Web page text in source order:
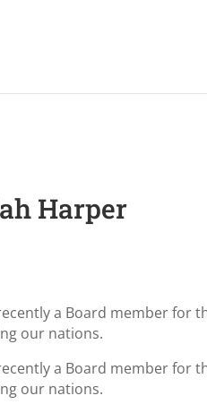
Harper
a Board member
our nations.
a Board member
our nations.